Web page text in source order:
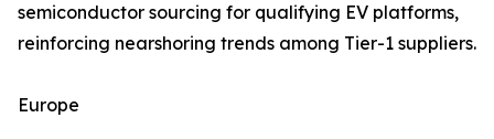
semiconductor sourcing for qualifying EV platforms,
reinforcing nearshoring trends among Tier-1 suppliers.
Europe